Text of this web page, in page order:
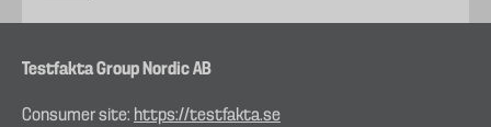
Testfakta Group Nordic AB
Consumer site: https://testfakta.se